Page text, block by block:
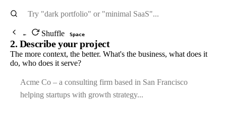
← Shuffle Space
2. Describe your project
The more context, the better. What's the business, what does it
do, who does it serve?